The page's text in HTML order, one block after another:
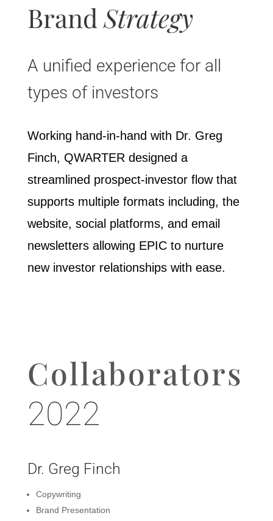
BrandStrategy
A unified experience for all
types of investors
Working hand-in-hand with Dr. Greg
Finch, QWARTER designed a
streamlined prospect-investor flow that
supports multiple formats including, the
website, social platforms, and email
newsletters allowing EPIC to nurture
new investor relationships with ease.
Collaborators
2022
Dr. Greg Finch
Copywriting
Brand Presentation